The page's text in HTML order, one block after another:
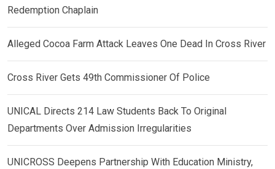
Redemption Chaplain
Alleged Cocoa Farm Attack Leaves One Dead In Cross River
Cross River Gets 49th Commissioner Of Police
UNICAL Directs 214 Law Students Back To Original
Departments Over Admission Irregularities
UNICROSS Deepens Partnership With Education Ministry,